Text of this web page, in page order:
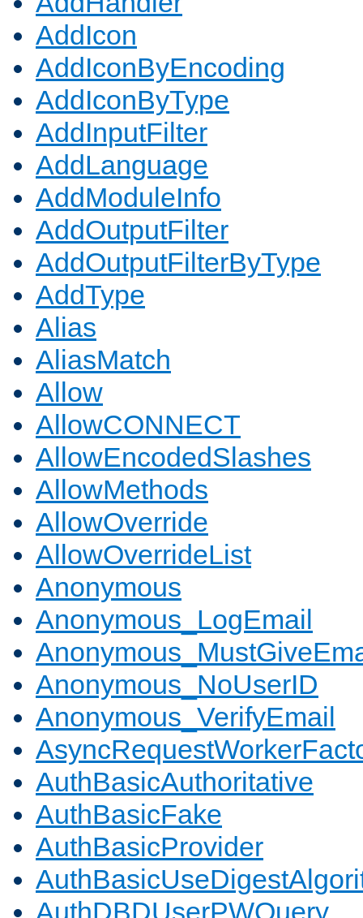
AddIcon
AddIconByEncoding
AddIconByType
AddInputFilter
AddLanguage
AddModuleInfo
AddOutputFilter
AddOutputFilterByType
AddType
Alias
AliasMatch
Allow
AllowCONNECT
AllowEncodedSlashes
AllowMethods
AllowOverride
AllowOverrideList
Anonymous
Anonymous_LogEmail
Anonymous_NoUserID
Anonymous_VerifyEmail
AuthBasicAuthoritative
AuthBasicFake
AuthBasicProvider
AuthDBDUserPWQuery